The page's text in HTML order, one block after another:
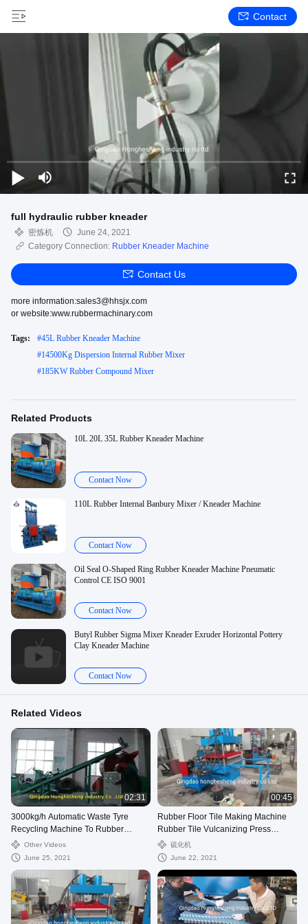
Contact
full hydraulic rubber kneader
密炼机
June 24, 2021
Category Connection: Rubber Kneader Machine
Contact Us
more information:sales3@hhsjx.com
or website:www.rubbermachinary.com
Tags: #45L Rubber Kneader Machine
#14500Kg Dispersion Internal Rubber Mixer
#185KW Rubber Compound Mixer
Related Products
10L 20L 35L Rubber Kneader Machine
Contact Now
110L Rubber Internal Banbury Mixer / Kneader Machine
Contact Now
Oil Seal O-Shaped Ring Rubber Kneader Machine Pneumatic
Control CE ISO 9001
Contact Now
Butyl Rubber Sigma Mixer Kneader Exruder Horizontal Pottery
Clay Kneader Machine
Contact Now
Related Videos
02:31
3000kg/h Automatic Waste Tyre
Recycling Machine To Rubber
PowderOther Videos
June 25, 2021
00:45
Rubber Floor Tile Making Machine
Rubber Tile Vulcanizing Press
Machine For Moulding
硫化机
June 22, 2021